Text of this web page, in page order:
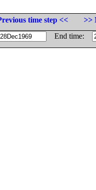
time step <<
>>
End time: